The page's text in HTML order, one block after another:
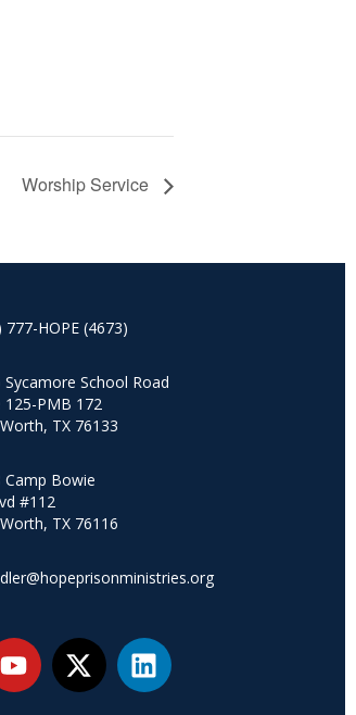
Worship Service
777-HOPE (4673)
Sycamore School Road
125-PMB 172
TX 76133
Camp Bowie
#112
TX 76116